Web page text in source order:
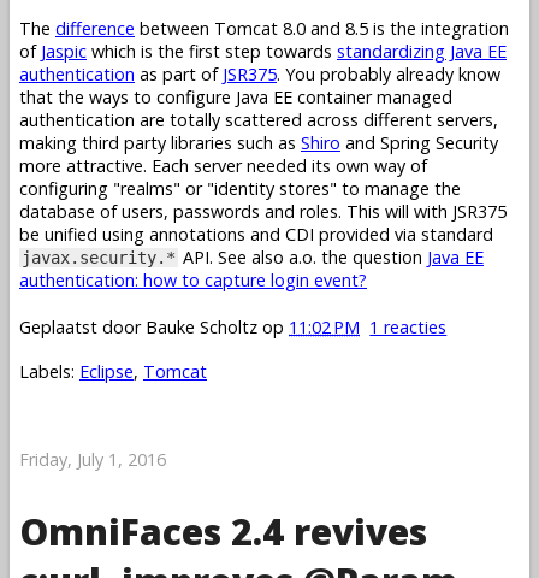
The difference between Tomcat 8.0 and 8.5 is the integration
of Jaspic which is the first step towards standardizing Java EE
authentication as part of JSR375. You probably already know
that the ways to configure Java EE container managed
authentication are totally scattered across different servers,
making third party libraries such as Shiro and Spring Security
more attractive. Each server needed its own way of
configuring "realms" or "identity stores" to manage the
database of users, passwords and roles. This will with JSR375
be unified using annotations and CDI provided via standard
javax.security.* API. See also a.o. the question Java EE
authentication: how to capture login event?
Geplaatst door Bauke Scholtz op 11:02 PM 1 reacties
Labels: Eclipse, Tomcat
Friday, July 1, 2016
OmniFaces 2.4 revives